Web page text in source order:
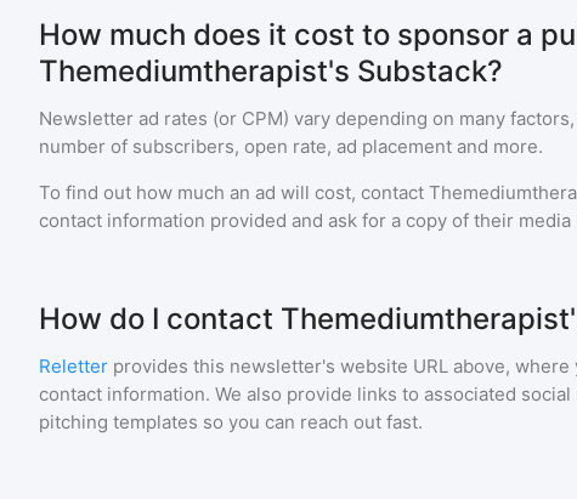
How much does it cost to sponsor a
Themediumtherapist's Substack?
Newsletter ad rates (or CPM) vary depending on many
number of subscribers, open rate, ad placement and more.
To find out how much an ad will cost, contact
contact information provided and ask for a copy of their media
How do I contact
Reletter provides this newsletter's website URL above,
contact information. We also provide links to associated social
pitching templates so you can reach out fast.